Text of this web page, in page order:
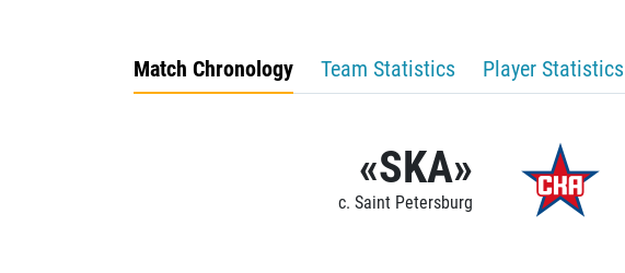
Match Chronology Team Statistics Player Statistics
«SKA»
c. Saint Petersburg